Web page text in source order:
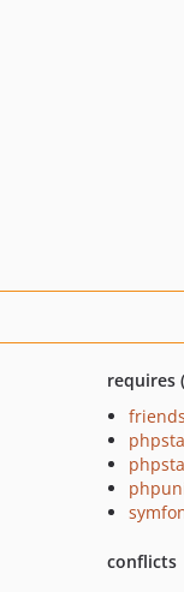
requires
conflicts